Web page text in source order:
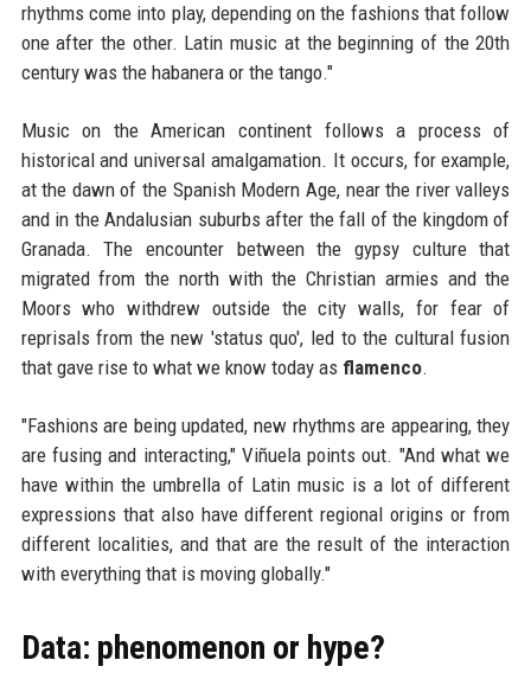
rhythms come into play, depending on the fashions that follow
one after the other. Latin music at the beginning of the 20th
century was the habanera or the tango."
Music on the American continent follows a process of
historical and universal amalgamation. It occurs, for example,
at the dawn of the Spanish Modern Age, near the river valleys
and in the Andalusian suburbs after the fall of the kingdom of
Granada. The encounter between the gypsy culture that
migrated from the north with the Christian armies and the
Moors who withdrew outside the city walls, for fear of
reprisals from the new 'status quo', led to the cultural fusion
that gave rise to what we know today as flamenco.
"Fashions are being updated, new rhythms are appearing, they
are fusing and interacting," Viñuela points out. "And what we
have within the umbrella of Latin music is a lot of different
expressions that also have different regional origins or from
different localities, and that are the result of the interaction
with everything that is moving globally."
Data: phenomenon or hype?